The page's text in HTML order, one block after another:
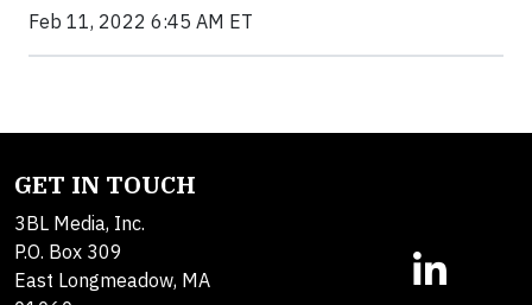
Feb 11, 2022 6:45 AM ET
GET IN TOUCH
3BL Media, Inc.
P.O. Box 309
East Longmeadow, MA